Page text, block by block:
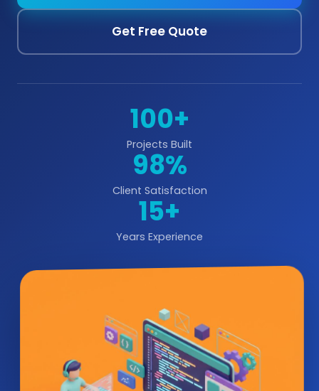
Get Free Quote
100+
Projects Built
98%
Client Satisfaction
15+
Years Experience